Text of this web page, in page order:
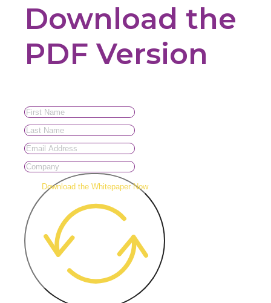
Download the
PDF Version
Download the Whitepaper Now